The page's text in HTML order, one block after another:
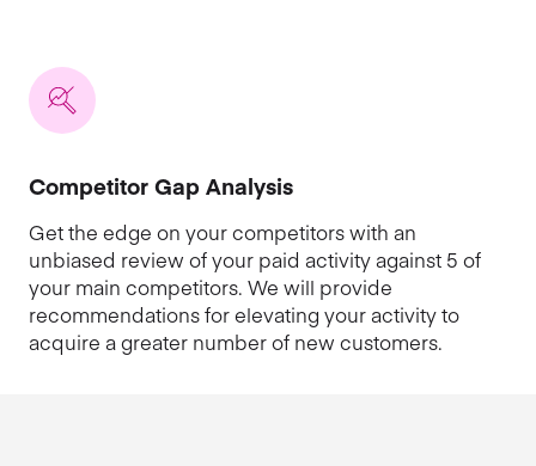
Competitor Gap Analysis
Get the edge on your competitors with an
unbiased review of your paid activity against 5 of
your main competitors. We will provide
recommendations for elevating your activity to
acquire a greater number of new customers.